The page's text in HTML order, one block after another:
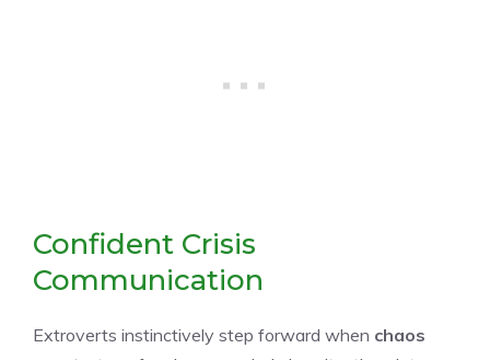
Confident Crisis
Communication
Extroverts instinctively step forward when chaos